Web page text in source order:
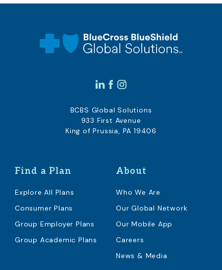
Find a Plan
Explore All Plans
Consumer Plans
Group Employer Plans
Group Academic Plans
About
Who We Are
Our Global Network
Our Mobile App
Careers
News & Media
BCBS Global Solutions
933 First Avenue
King of Prussia, PA 19406